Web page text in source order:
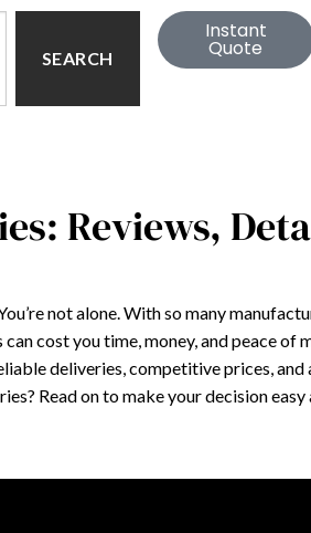
SEARCH
Instant
Quote
Reviews,
not alone. With so many
cost you time, money, and peace of
deliveries, competitive prices, and
Read on to make your decision